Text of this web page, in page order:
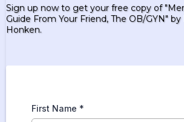
Sign up now to get your free copy of
Guide From Your Friend, The OB/GYN"
Honken.
First Name *